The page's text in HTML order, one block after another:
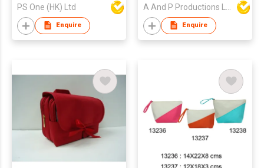
PS One (HK) Ltd
Enquire Enquire